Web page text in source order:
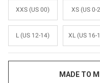
XXS (US 00) XS (US 0-
L (US 12-14) XL (US 16-
MADE TO